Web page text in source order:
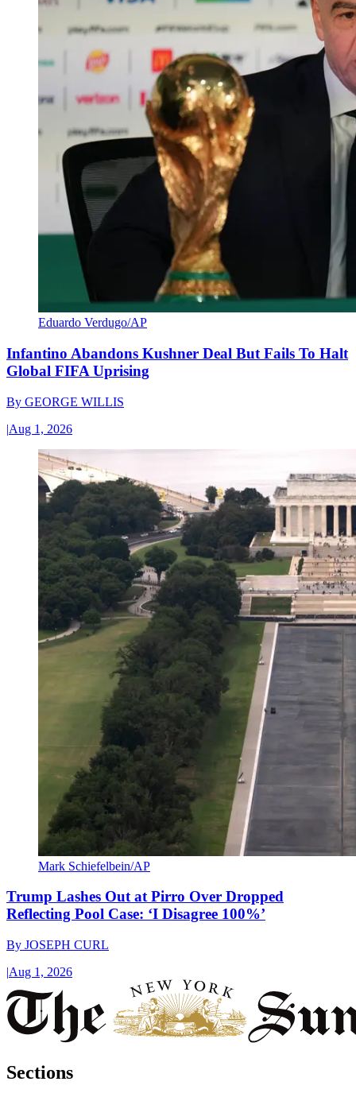
Eduardo Verdugo/AP
Infantino Abandons Kushner Deal But Fails To Halt
Global FIFA Uprising
By GEORGE WILLIS
|Aug 1, 2026
Mark Schiefelbein/AP
Trump Lashes Out at Pirro Over Dropped
Reflecting Pool Case: ‘I Disagree 100%’
By JOSEPH CURL
|Aug 1, 2026
Sections